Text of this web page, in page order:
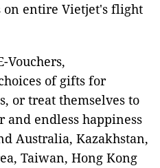
on entire Vietjet's flight
Vouchers,
of gifts for
or treat themselves to
and endless happiness
Australia, Kazakhstan,
Taiwan, Hong Kong